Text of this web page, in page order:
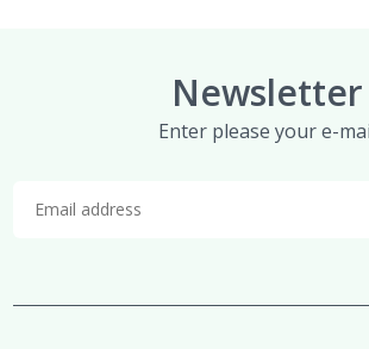
Newsletter
Enter please your e-